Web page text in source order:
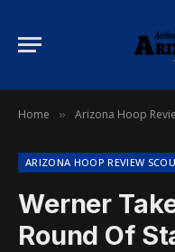
Home » Arizona Hoop
ARIZONA HOOP REVIEW
Werner
Round Of